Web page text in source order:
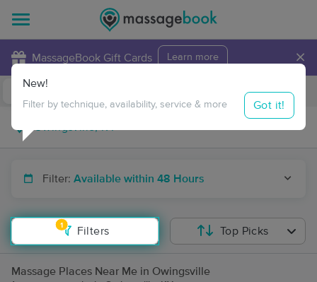
MassageBook Gift Cards Learn more ×
Travel to me
Filter: Available within 48 Hours
1
Filters
New!
Filter by technique, availability, service & more Got it!
Top Picks
Massage Places Near Me in Owingsville